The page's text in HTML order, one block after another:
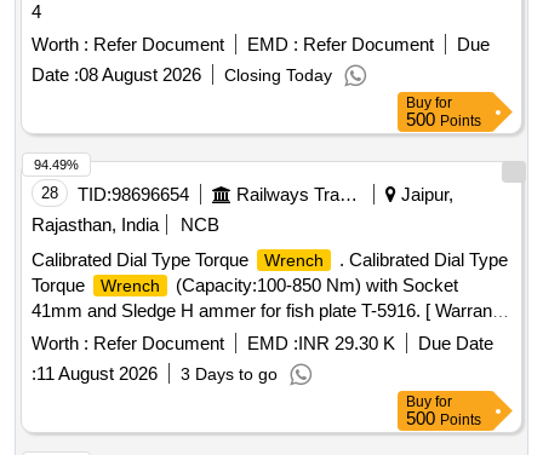
4
Worth : Refer Document EMD : Refer Document
Due
Date :08 August 2026 Closing Today
Buy for
500 Points
28 TID:98696654 Railways Transport Services
Jaipur,
Rajasthan, India
NCB
Calibrated Dial Type Torque
Wrench
. Calibrated Dial Type
Torque
Wrench
(Capacity:100-850 Nm) with Socket
41mm and Sledge H ammer for fish plate T-5916. [ Warranty
Period: 30 Months after the date of delivery ] ]
Worth : Refer Document EMD :INR 29.30 K
Due Date
:11 August 2026 3 Days to go
94.49%
Buy for
500 Points